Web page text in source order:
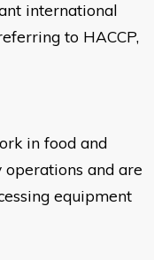
international
to HACCP,
in food and
and are
equipment